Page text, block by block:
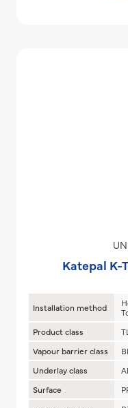
Katepal K-
Installation method
Product class
Vapour barrier class
Underlay class
Surface